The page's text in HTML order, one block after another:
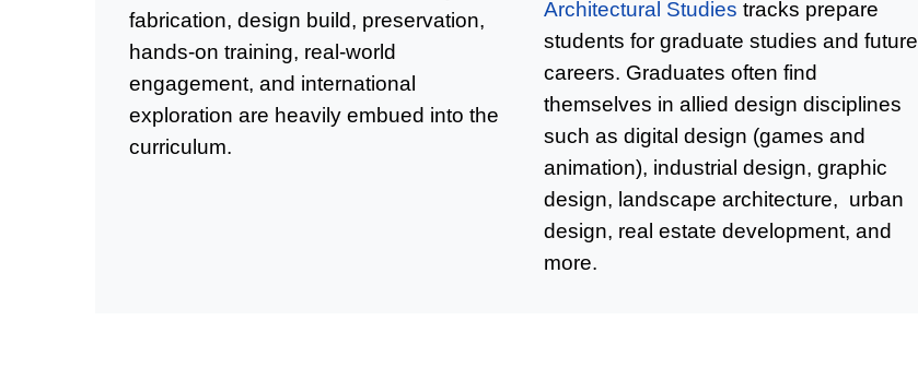
fabrication, design build, preservation,
hands-on training, real-world
engagement, and international
exploration are heavily embued into the
curriculum.
Architectural Studies tracks prepare
students for graduate studies and future
careers. Graduates often find
themselves in allied design disciplines
such as digital design (games and
animation), industrial design, graphic
design, landscape architecture, urban
design, real estate development, and
more.